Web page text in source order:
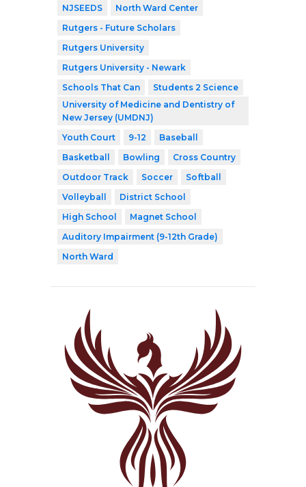
NJSEEDS
North Ward Center
Rutgers - Future Scholars
Rutgers University
Rutgers University - Newark
Schools That Can
Students 2 Science
University of Medicine and Dentistry of
New Jersey (UMDNJ)
Youth Court
9-12
Baseball
Basketball
Bowling
Cross Country
Outdoor Track
Soccer
Softball
Volleyball
District School
High School
Magnet School
Auditory Impairment (9-12th Grade)
North Ward